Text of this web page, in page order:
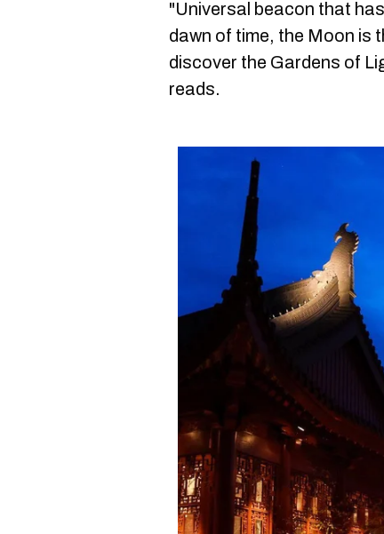
"Universal beacon that
dawn of time, the Moon is
discover the Gardens of
reads.